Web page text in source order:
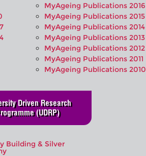
MyAgeing Publications 2016
MyAgeing Publications 2015
MyAgeing Publications 2014
MyAgeing Publications 2013
MyAgeing Publications 2012
MyAgeing Publications 2011
MyAgeing Publications 2010
Driven Research
(UDRP)
Building & Silver